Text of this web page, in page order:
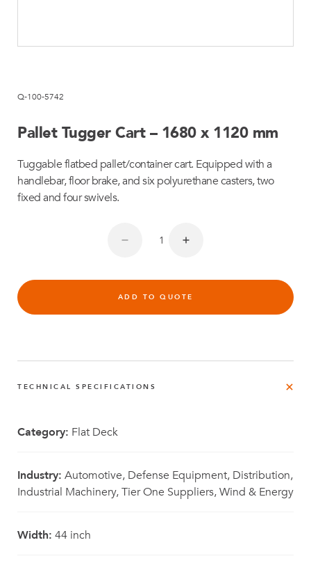
Q-100-5742
Pallet Tugger Cart – 1680 x 1120 mm
Tuggable flatbed pallet/container cart. Equipped with a
handlebar, floor brake, and six polyurethane casters, two
fixed and four swivels.
ADD TO QUOTE
TECHNICAL SPECIFICATIONS
Category: Flat Deck
Industry: Automotive, Defense Equipment, Distribution,
Industrial Machinery, Tier One Suppliers, Wind & Energy
Width: 44 inch